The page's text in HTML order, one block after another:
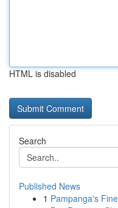
HTML is disabled
Search
Published News
1 Pampanga's